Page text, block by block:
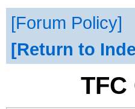
Forum Policy
Return to